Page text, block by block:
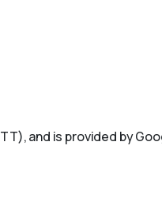
and is provided by